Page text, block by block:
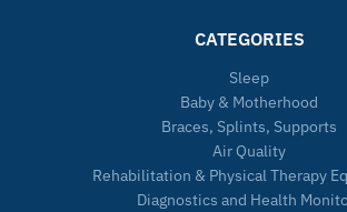
CATEGORIES
Sleep
Baby & Motherhood
Braces, Splints, Supports
Air Quality
Rehabilitation & Physical Therapy
Diagnostics and Health